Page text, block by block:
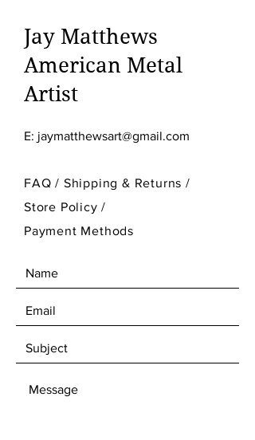
Jay Matthews
American Metal
Artist
E: jaymatthewsart@gmail.com
FAQ / Shipping & Returns /
Store Policy/
Payment Methods